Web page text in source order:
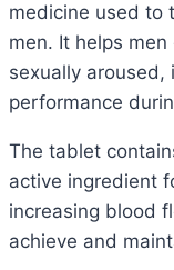
medicine used to
men. It helps
sexually aroused,
performance
The tablet
active ingredient
increasing blood
achieve and